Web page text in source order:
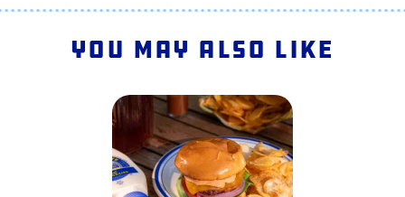
You May Also Like